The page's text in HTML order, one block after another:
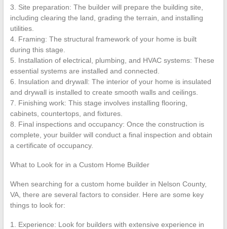
3. Site preparation: The builder will prepare the building site,
including clearing the land, grading the terrain, and installing
utilities.
4. Framing: The structural framework of your home is built
during this stage.
5. Installation of electrical, plumbing, and HVAC systems: These
essential systems are installed and connected.
6. Insulation and drywall: The interior of your home is insulated
and drywall is installed to create smooth walls and ceilings.
7. Finishing work: This stage involves installing flooring,
cabinets, countertops, and fixtures.
8. Final inspections and occupancy: Once the construction is
complete, your builder will conduct a final inspection and obtain
a certificate of occupancy.
What to Look for in a Custom Home Builder
When searching for a custom home builder in Nelson County,
VA, there are several factors to consider. Here are some key
things to look for:
1. Experience: Look for builders with extensive experience in